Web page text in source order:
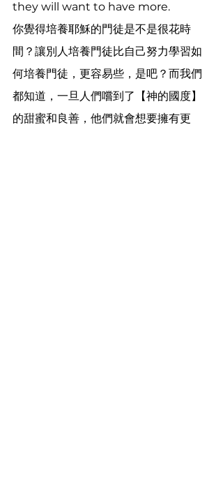
they will want to have more.
你覺得培養耶穌的門徒是不是很花時
間？讓別人培養門徒比自己努力學習如
何培養門徒，更容易些，是吧？而我們
都知道，一旦人們嚐到了【神的國度】
的甜蜜和良善，他們就會想要擁有更